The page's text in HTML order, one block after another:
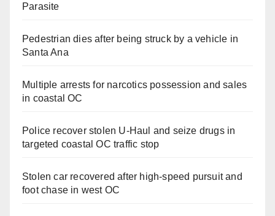
Parasite
Pedestrian dies after being struck by a vehicle in
Santa Ana
Multiple arrests for narcotics possession and sales
in coastal OC
Police recover stolen U-Haul and seize drugs in
targeted coastal OC traffic stop
Stolen car recovered after high-speed pursuit and
foot chase in west OC